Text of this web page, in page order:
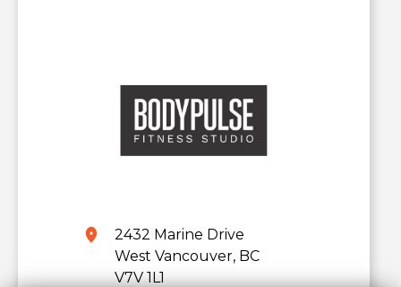
2432 Marine Drive
West Vancouver, BC
V7V 1L1